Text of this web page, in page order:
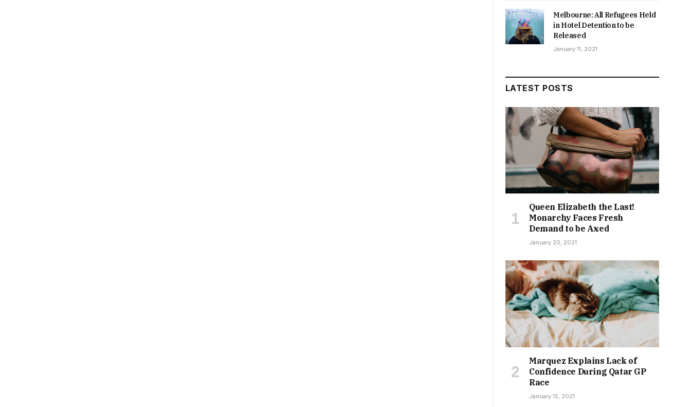
Melbourne: All Refugees Held
in Hotel Detention to be
Released
January 11, 2021
LATEST POSTS
Queen Elizabeth the Last!
Monarchy Faces Fresh
Demand to be Axed
January 20, 2021
Marquez Explains Lack of
Confidence During Qatar GP
Race
January 15, 2021